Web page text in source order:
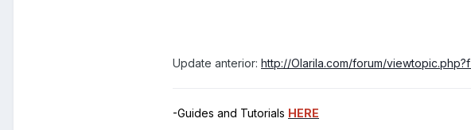
Update anterior: http://Olarila.com/forum/
-Guides and Tutorials HERE